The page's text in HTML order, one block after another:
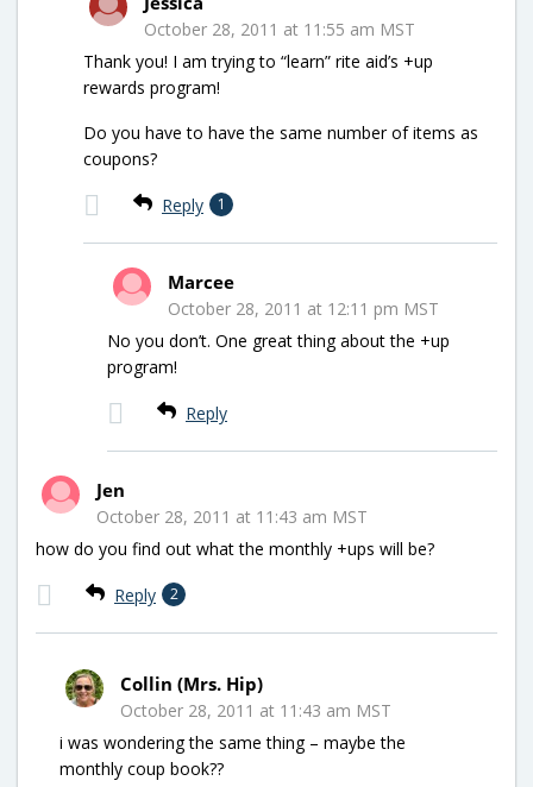
October 28, 2011 at 11:55 am MST
Thank you! I am trying to “learn” rite aid’s +up
rewards program!
Do you have to have the same number of items as
coupons?
Reply 1
Marcee
October 28, 2011 at 12:11 pm MST
No you don’t. One great thing about the +up
program!
Reply
Jen
October 28, 2011 at 11:43 am MST
how do you find out what the monthly +ups will be?
Reply 2
Collin (Mrs. Hip)
October 28, 2011 at 11:43 am MST
i was wondering the same thing – maybe the
monthly coup book??